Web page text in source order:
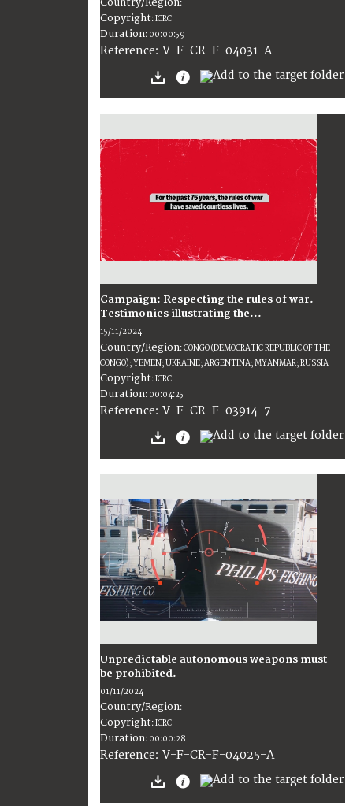
Country/Region:
Copyright:ICRC
Duration: 00:00:59
Reference: V-F-CR-F-04031-A
Campaign: Respecting the rules of war.
Testimonies illustrating the...
15/11/2024
Country/Region:CONGO (DEMOCRATIC REPUBLIC OF THE
CONGO); YEMEN; UKRAINE; ARGENTINA; MYANMAR; RUSSIA
Copyright:ICRC
Duration: 00:04:25
Reference: V-F-CR-F-03914-7
Unpredictable autonomous weapons must
be prohibited.
01/11/2024
Country/Region:
Copyright:ICRC
Duration: 00:00:28
Reference: V-F-CR-F-04025-A